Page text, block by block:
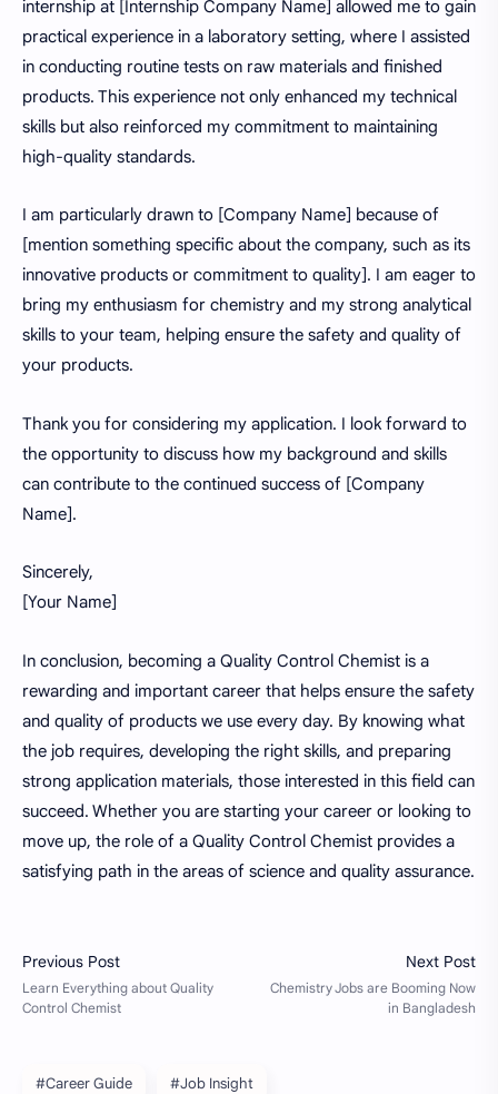
internship at [Internship Company Name] allowed me to gain
practical experience in a laboratory setting, where I assisted
in conducting routine tests on raw materials and finished
products. This experience not only enhanced my technical
skills but also reinforced my commitment to maintaining
high-quality standards.
I am particularly drawn to [Company Name] because of
[mention something specific about the company, such as its
innovative products or commitment to quality]. I am eager to
bring my enthusiasm for chemistry and my strong analytical
skills to your team, helping ensure the safety and quality of
your products.
Thank you for considering my application. I look forward to
the opportunity to discuss how my background and skills
can contribute to the continued success of [Company
Name].
Sincerely,
[Your Name]
In conclusion, becoming a Quality Control Chemist is a
rewarding and important career that helps ensure the safety
and quality of products we use every day. By knowing what
the job requires, developing the right skills, and preparing
strong application materials, those interested in this field can
succeed. Whether you are starting your career or looking to
move up, the role of a Quality Control Chemist provides a
satisfying path in the areas of science and quality assurance.
#Career Guide #Job Insight